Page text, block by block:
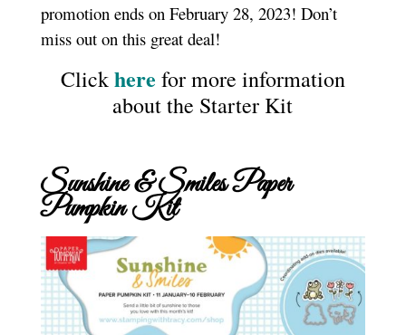
promotion ends on February 28, 2023! Don’t
miss out on this great deal!
Clickhere for more information
about the Starter Kit
Sunshine & Smiles Paper
Pumpkin Kit